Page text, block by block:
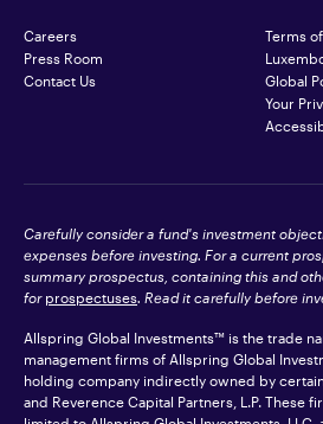
Careers
Press Room
Contact Us
Terms
Global
Your
Carefully consider a fund's investment
expenses before investing. For a current
summary prospectus, containing this and
for prospectuses. Read it carefully before
Allspring Global Investments™ is the trade
management firms of Allspring Global
holding company indirectly owned by
and Reverence Capital Partners, L.P. These